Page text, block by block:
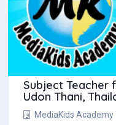
Subject Teacher
Udon Thani,
MediaKids Academy